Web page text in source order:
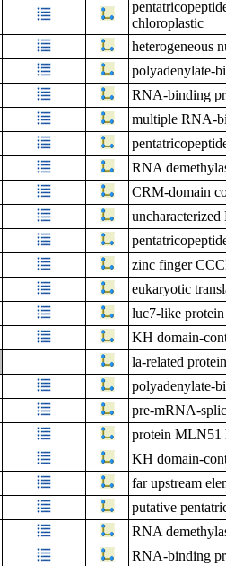
chloroplastic
heterogeneous
polyadenylate-
RNA-binding
multiple RNA-
RNA
CRM-domain
zinc finger
eukaryotic
luc7-like
KH domain-
la-related
polyadenylate-
pre-mRNA-
protein MLN51
KH domain-
far upstream
putative
RNA
RNA-binding